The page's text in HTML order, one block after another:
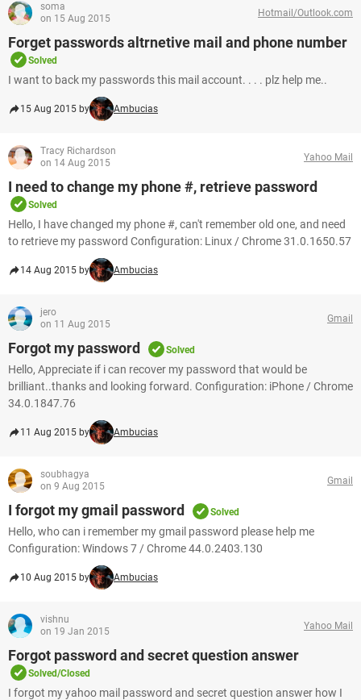
soma
on 15 Aug 2015
Hotmail/Outlook.com
Forget passwords altrnetive mail and phone number
Solved
I want to back my passwords this mail account. . . . plz help me..
15 Aug 2015 by Ambucias
Tracy Richardson
on 14 Aug 2015
Yahoo Mail
I need to change my phone #, retrieve password
Solved
Hello, I have changed my phone #, can't remember old one, and need
to retrieve my password Configuration: Linux / Chrome 31.0.1650.57
14 Aug 2015 by Ambucias
jero
on 11 Aug 2015
Gmail
Forgot my password Solved
Hello, Appreciate if i can recover my password that would be
brilliant..thanks and looking forward. Configuration: iPhone / Chrome
34.0.1847.76
11 Aug 2015 by Ambucias
soubhagya
on 9 Aug 2015
Gmail
I forgot my gmail password Solved
Hello, who can i remember my gmail password please help me
Configuration: Windows 7 / Chrome 44.0.2403.130
10 Aug 2015 by Ambucias
vishnu
on 19 Jan 2015
Yahoo Mail
Forgot password and secret question answer
Solved/Closed
I forgot my yahoo mail password and secret question answer how I